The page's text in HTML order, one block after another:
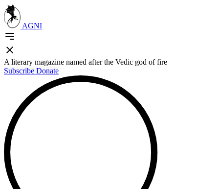
AGNI
A literary magazine named after the Vedic god of fire
Subscribe Donate